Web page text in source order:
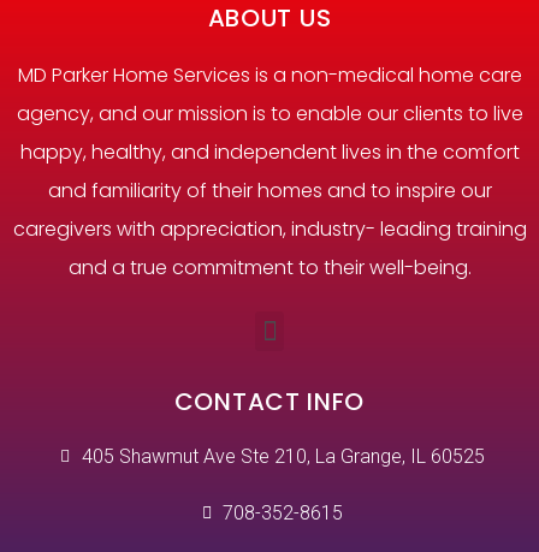
ABOUT US
MD Parker Home Services is a non-medical home care
agency, and our mission is to enable our clients to live
happy, healthy, and independent lives in the comfort
and familiarity of their homes and to inspire our
caregivers with appreciation, industry- leading training
and a true commitment to their well-being.
CONTACT INFO
405 Shawmut Ave Ste 210, La Grange, IL 60525
708-352-8615